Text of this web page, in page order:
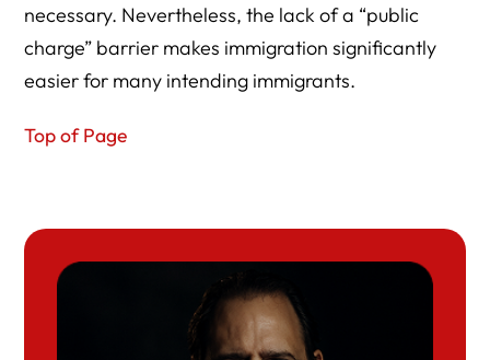
necessary. Nevertheless, the lack of a “public
charge” barrier makes immigration significantly
easier for many intending immigrants.
Top of Page